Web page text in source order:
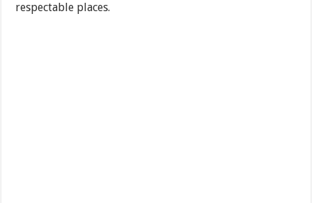
respectable places.